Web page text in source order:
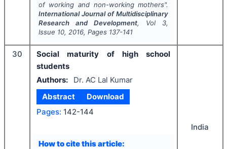
of working and non-working mothers".
International Journal of Multidisciplinary
Research and Development, Vol 3,
Issue 10, 2016, Pages 137-141
30
Social maturity of high school
students
Authors:
Dr. AC Lal Kumar
Abstract
Download
Pages: 142-144
How to cite this article:
India